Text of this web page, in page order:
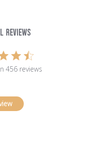
REVIEWS
456 reviews